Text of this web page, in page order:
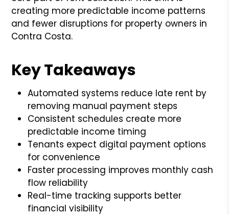
creating more predictable income patterns
and fewer disruptions for property owners in
Contra Costa.
Key Takeaways
Automated systems reduce late rent by
removing manual payment steps
Consistent schedules create more
predictable income timing
Tenants expect digital payment options
for convenience
Faster processing improves monthly cash
flow reliability
Real-time tracking supports better
financial visibility